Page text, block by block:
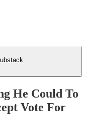
He Could To
Vote For